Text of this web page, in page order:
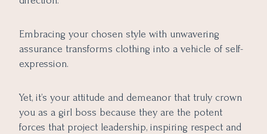
Embracing your chosen style with unwavering
assurance transforms clothing into a vehicle of self-
expression.
Yet, it’s your attitude and demeanor that truly crown
you as a girl boss because they are the potent
forces that project leadership, inspiring respect and